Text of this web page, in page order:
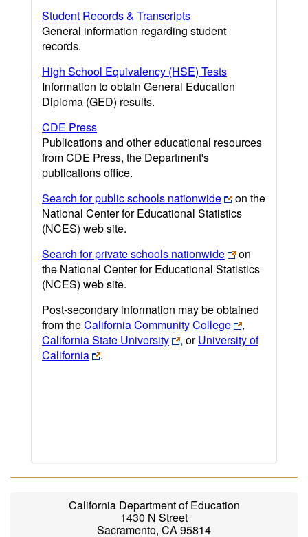
Student Records & Transcripts
General information regarding student
records.
High School Equivalency (HSE) Tests
Information to obtain General Education
Diploma (GED) results.
CDE Press
Publications and other educational resources
from CDE Press, the Department's
publications office.
Search for public schools nationwide
on the
National Center for Educational Statistics
(NCES) web site.
Search for private schools nationwide
on
the National Center for Educational Statistics
(NCES) web site.
Post-secondary information may be obtained
from theCalifornia Community College
,
California State University
, orUniversity of
California
.
California Department of Education
1430 N Street
Sacramento, CA 95814